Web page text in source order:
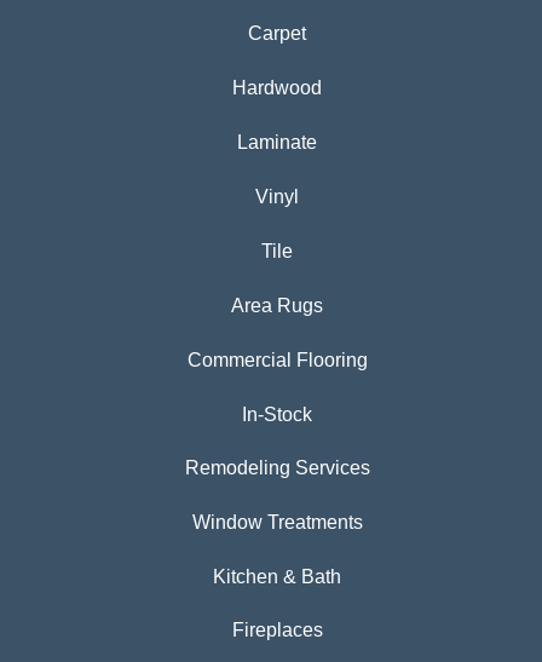
Carpet
Hardwood
Laminate
Vinyl
Tile
Area Rugs
Commercial Flooring
In-Stock
Remodeling Services
Window Treatments
Kitchen & Bath
Fireplaces